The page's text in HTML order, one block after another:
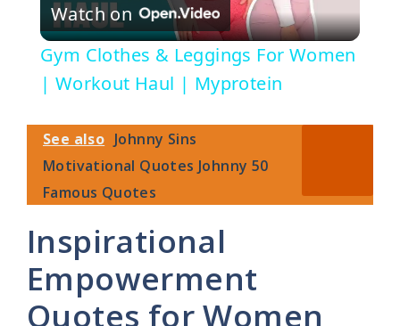
l
a
i
d
Watch on
Gym Clothes & Leggings For Women
| Workout Haul | Myprotein
See also Johnny Sins
Motivational Quotes Johnny 50
Famous Quotes
Inspirational
Empowerment
Quotes for Women